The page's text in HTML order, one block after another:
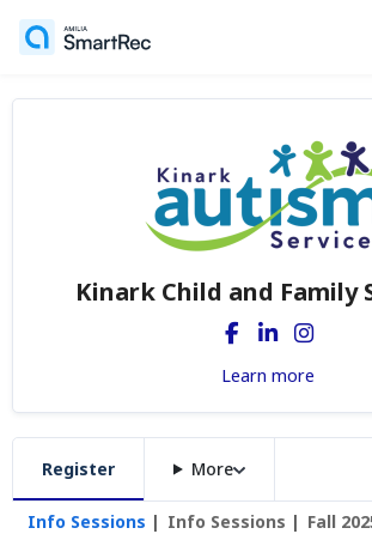
Kinark Child and Family
Learn more
Register More
Info Sessions Info Sessions Fall